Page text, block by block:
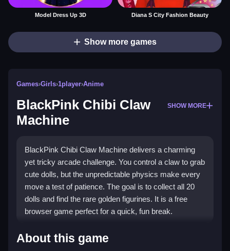
Model Dress Up 3D Diana S City Fashion Beauty
Show more games
Games›Girls›1player›Anime
BlackPink Chibi Claw
Machine
SHOW MORE
BlackPink Chibi Claw Machine delivers a charming
yet tricky arcade challenge. You control a claw to grab
cute dolls, but the unpredictable physics make every
move a test of patience. The goal is to collect all 20
dolls and find the rare golden figurines. It is a free
browser game perfect for a quick, fun break.
Highlights
About this game